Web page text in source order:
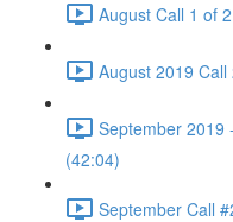
August Call 1 of
August 2019
September 2019
(42:04)
September Call